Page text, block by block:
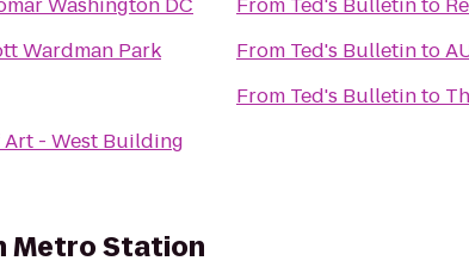
Wardman Park
- West Building
From Ted's Bulletinto
From Ted's Bulletinto
Metro Station